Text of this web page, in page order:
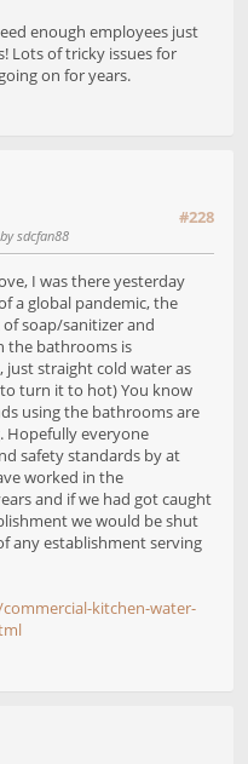
enough employees just
Lots of tricky issues for
on for years.
#228
sdcfan88
I was there yesterday
a global pandemic, the
soap/sanitizer and
the bathrooms is
just straight cold water as
turn it to hot) You know
using the bathrooms are
Hopefully everyone
safety standards by at
worked in the
and if we had got caught
we would be shut
any establishment serving
kitchen-water-